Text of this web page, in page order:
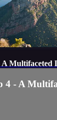
A Multifaceted
4 - A